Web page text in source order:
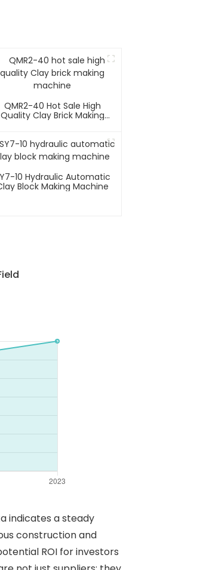
QMR2-40 Hot Sale High
Quality Clay Brick Making
10 Hydraulic Automatic
Block Making Machine
indicates a steady
construction and
ROI for investors